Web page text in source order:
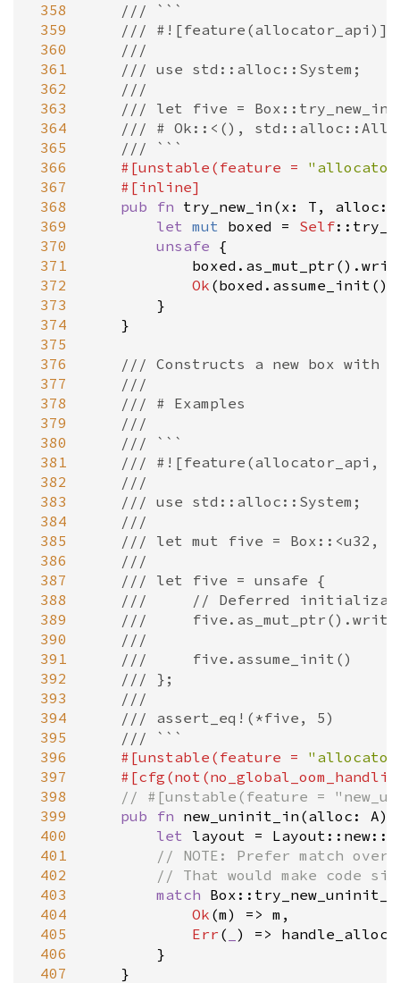
358
359
360
361
362
363
364
365
366
367
368
369
370
371
372
373
374
375
376
377
378
379
380
381
382
383
384
385
386
387
388
389
390
391
392
393
394
395
396
397
398
399
400
401
402
403
404
405
406
407
/// ```
/// #![feature(allocator_api)]
///
/// use std::alloc::System;
///
/// let five =
/// # Ok::<(),
/// ```
#[unstable ( feature =
#[inline]
pub
fn try_new_in (x : T , alloc :
let mut boxed = Self
unsafe {
boxed . as_mut_ptr ().
Ok (boxed . assume_init ())
        }
    }
/// Constructs a new box
///
/// # Examples
///
/// ```
/// #![feature(allocator_api,
///
/// use std::alloc::System;
///
/// let mut five = Box::<u32,
///
/// let five = unsafe {
///     // Deferred
///
///
///     five.assume_init()
/// };
///
/// assert_eq!(*five, 5)
/// ```
#[unstable ( feature =
#[cfg (not (
// #[unstable(feature =
pub
fn new_uninit_in (alloc : A)
let
layout = Layout::new::
// NOTE: Prefer match
// That would make code
match
Ok (m) = > m ,
Err ( ) = >
        }
    }